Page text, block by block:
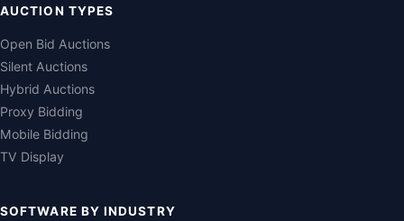
AUCTION TYPES
Open Bid Auctions
Silent Auctions
Hybrid Auctions
Proxy Bidding
Mobile Bidding
TV Display
SOFTWARE BY INDUSTRY